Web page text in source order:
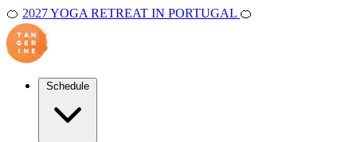
🍊 2027 YOGA RETREAT IN PORTUGAL 🍊